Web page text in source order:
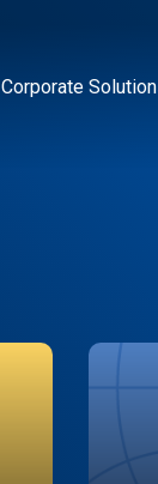
Corporate